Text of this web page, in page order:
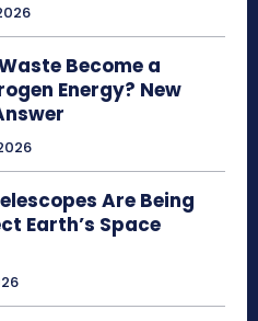
Become a
Energy? New
Are Being
Earth’s Space